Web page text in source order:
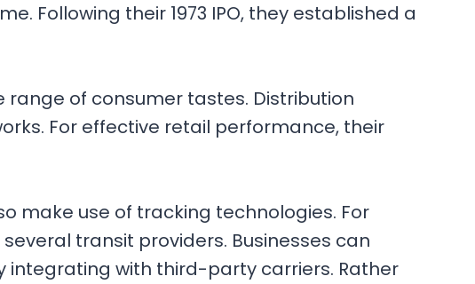
Following their 1973 IPO, they established a
of consumer tastes. Distribution
For effective retail performance, their
make use of tracking technologies. For
transit providers. Businesses can
integrating with third-party carriers. Rather